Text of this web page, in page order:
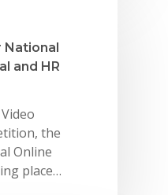
National
and HR
the
Online
place…